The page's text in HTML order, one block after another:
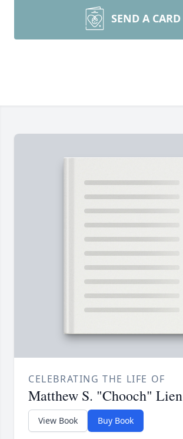
SEND A CARD
CELEBRATING THE LIFE OF
Matthew S. "Chooch" Lien
View Book Buy Book